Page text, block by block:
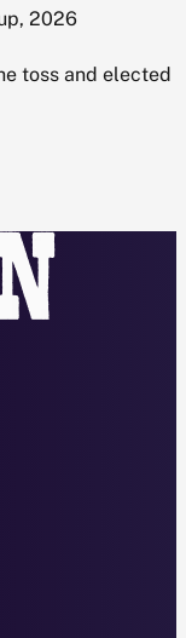
2026
toss and elected